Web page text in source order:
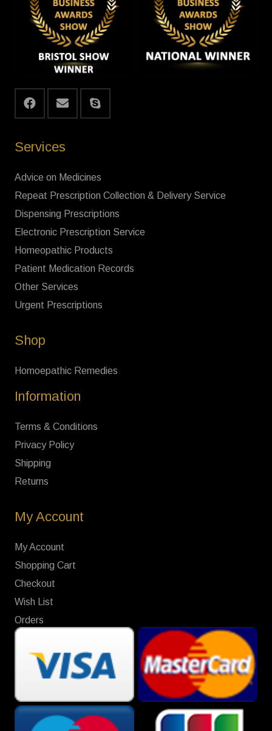
Services
Advice on Medicines
Repeat Prescription Collection & Delivery Service
Dispensing Prescriptions
Electronic Prescription Service
Homeopathic Products
Patient Medication Records
Other Services
Urgent Prescriptions
Shop
Homoepathic Remedies
Information
Terms & Conditions
Privacy Policy
Shipping
Returns
My Account
My Account
Shopping Cart
Checkout
Wish List
Orders